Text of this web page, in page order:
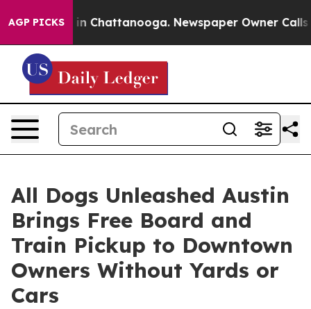
AGP PICKS
Chaos in Chattanooga. Newspaper Owner Calls
All Dogs Unleashed Austin
Brings Free Board and
Train Pickup to Downtown
Owners Without Yards or
Cars